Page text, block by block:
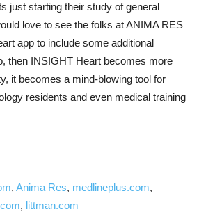
just starting their study of general
love to see the folks at ANIMA RES
app to include some additional
then INSIGHT Heart becomes more
it becomes a mind-blowing tool for
residents and even medical training
, Anima Res, medlineplus.com,
, littman.com